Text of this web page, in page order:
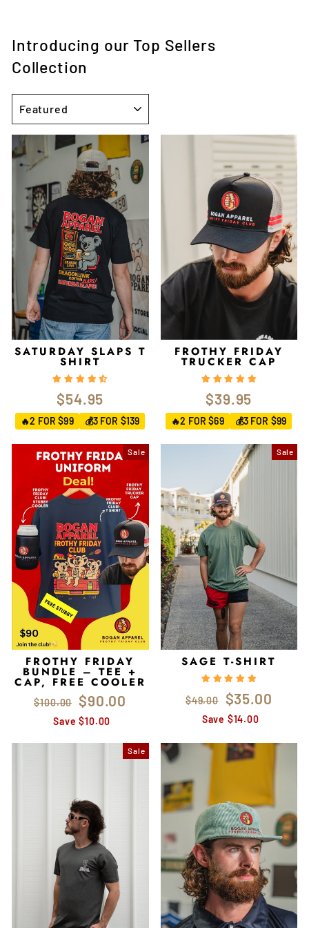
Introducing our Top Sellers
Collection
SATURDAY SLAPS T
SHIRT
$54.95
🔥2 FOR $99 💰3 FOR $139
FROTHY FRIDAY
TRUCKER CAP
$39.95
🔥2 FOR $69 💰3 FOR $99
Sale
FROTHY FRIDAY
BUNDLE – TEE +
CAP, FREE COOLER
Regular
price
$100.00
Sale
price
$90.00
Save $10.00
Sale
SAGE T-SHIRT
Regular
price
$49.00
Sale
price
$35.00
Save $14.00
Sale